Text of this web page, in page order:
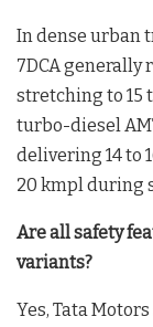
In dense urban
7DCA generally
stretching to 15
turbo-diesel
delivering 14 to
20 kmpl during
Are all safety
variants?
Yes, Tata